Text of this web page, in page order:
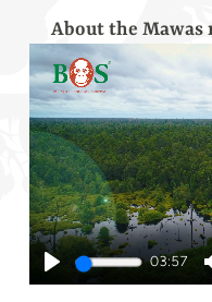
About the Mawas
Play
03:57